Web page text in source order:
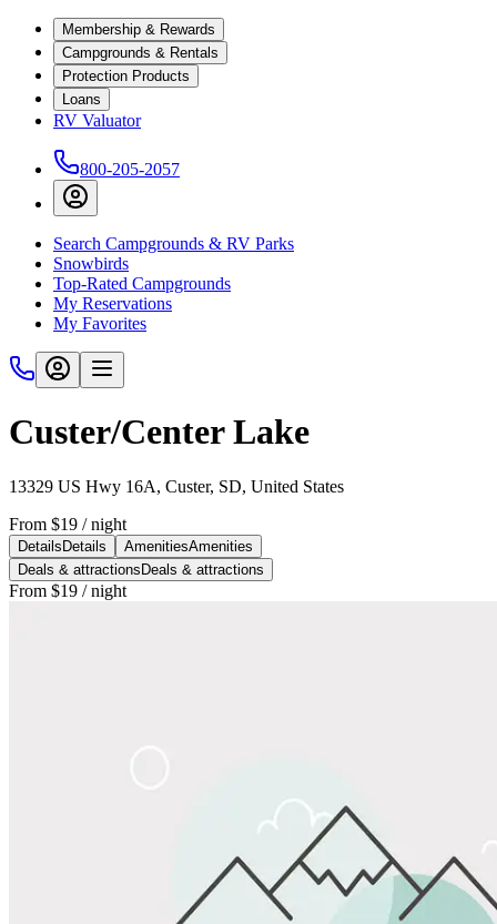
Membership & Rewards
Campgrounds & Rentals
Protection Products
Loans
RV Valuator
800-205-2057
Search Campgrounds & RV Parks
Snowbirds
Top-Rated Campgrounds
My Reservations
My Favorites
Custer/Center Lake
13329 US Hwy 16A, Custer, SD, United States
From $19 / night
Details Details AmenitiesAmenities
Deals & attractions Deals & attractions
From $19 / night